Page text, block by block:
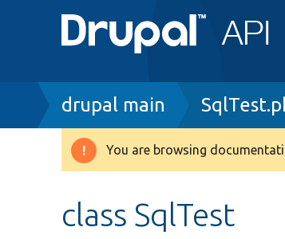
Breadcrumb
drupal main
Warning
You are browsing
class SqlTest